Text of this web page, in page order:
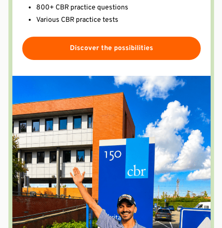
800+ CBR practice questions
Various CBR practice tests
Discover the possibilities